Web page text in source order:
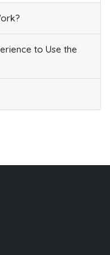
to Use the